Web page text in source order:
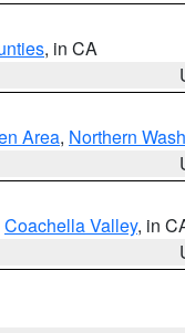
, in CA
Area, Northern
Coachella Valley, in